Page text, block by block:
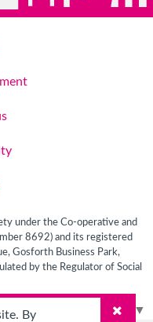
By
under the Co-operative and
8692) and its registered
Gosforth Business Park,
by the Regulator of Social
Select Language ▼